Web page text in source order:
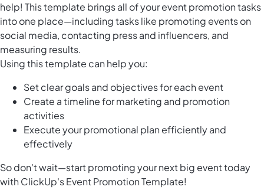
help! This template brings all of your event promotion tasks
into one place—including tasks like promoting events on
social media, contacting press and influencers, and
measuring results.
Using this template can help you:
Set clear goals and objectives for each event
Create a timeline for marketing and promotion
activities
Execute your promotional plan efficiently and
effectively
So don't wait—start promoting your next big event today
with ClickUp's Event Promotion Template!